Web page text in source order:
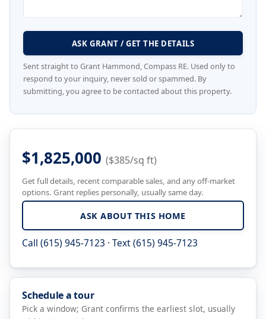
ASK GRANT / GET THE DETAILS
Sent straight to Grant Hammond, Compass RE. Used only to
respond to your inquiry, never sold or spammed. By
submitting, you agree to be contacted about this property.
$1,825,000 ($385/sq ft)
Get full details, recent comparable sales, and any off-market
options. Grant replies personally, usually same day.
ASK ABOUT THIS HOME
Call (615) 945-7123 · Text (615) 945-7123
Schedule a tour
Pick a window; Grant confirms the earliest slot, usually